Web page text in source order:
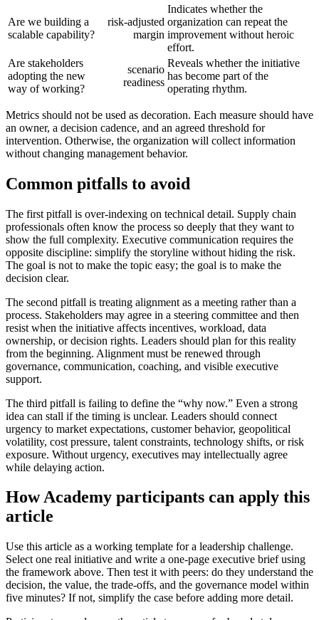
Are we building a
scalable capability?
risk-adjusted
margin
Indicates whether the
organization can repeat the
improvement without heroic
effort.
Are stakeholders
adopting the new
way of working?
scenario
readiness
Reveals whether the initiative
has become part of the
operating rhythm.
Metrics should not be used as decoration. Each measure should have
an owner, a decision cadence, and an agreed threshold for
intervention. Otherwise, the organization will collect information
without changing management behavior.
Common pitfalls to avoid
The first pitfall is over-indexing on technical detail. Supply chain
professionals often know the process so deeply that they want to
show the full complexity. Executive communication requires the
opposite discipline: simplify the storyline without hiding the risk.
The goal is not to make the topic easy; the goal is to make the
decision clear.
The second pitfall is treating alignment as a meeting rather than a
process. Stakeholders may agree in a steering committee and then
resist when the initiative affects incentives, workload, data
ownership, or decision rights. Leaders should plan for this reality
from the beginning. Alignment must be renewed through
governance, communication, coaching, and visible executive
support.
The third pitfall is failing to define the “why now.” Even a strong
idea can stall if the timing is unclear. Leaders should connect
urgency to market expectations, customer behavior, geopolitical
volatility, cost pressure, talent constraints, technology shifts, or risk
exposure. Without urgency, executives may intellectually agree
while delaying action.
How Academy participants can apply this
article
Use this article as a working template for a leadership challenge.
Select one real initiative and write a one-page executive brief using
the framework above. Then test it with peers: do they understand the
decision, the value, the trade-offs, and the governance model within
five minutes? If not, simplify the case before adding more detail.